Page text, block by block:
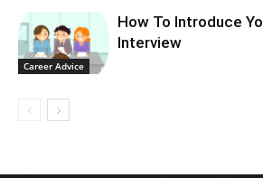
Career Advice
How To Introduce
Interview